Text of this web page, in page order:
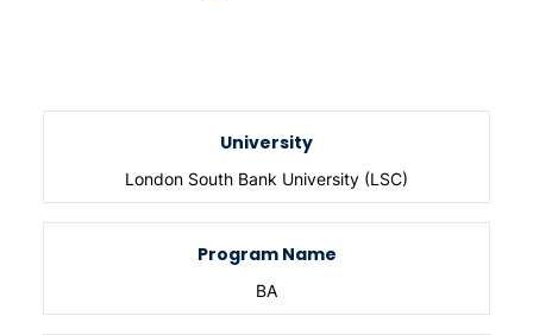
University
London South Bank University (LSC)
Program Name
BA